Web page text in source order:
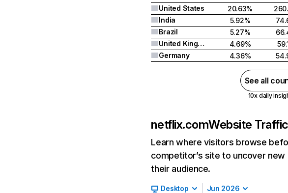
United States
20.63%
India
5.92%
Brazil
5.27%
United Kingdom
4.69%
Germany
4.36%
See all
10x daily
netflix.comWebsite
Learn where visitors browse
competitor’s site to uncover
their audience.
Desktop Jun 2026